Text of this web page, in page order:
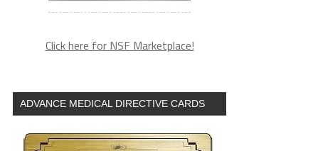
Click here for NSF Marketplace!
ADVANCE MEDICAL DIRECTIVE CARDS